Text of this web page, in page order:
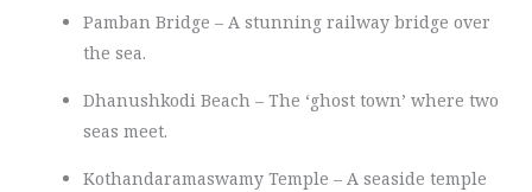
Pamban Bridge – A stunning railway bridge over
the sea.
Dhanushkodi Beach – The ‘ghost town’ where two
seas meet.
Kothandaramaswamy Temple – A seaside temple